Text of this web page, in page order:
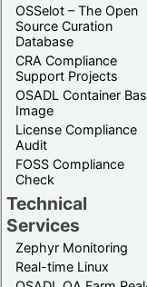
OSSelot – The Open
Source Curation
Database
CRA Compliance
Support Projects
OSADL Container
Image
License Compliance
Audit
FOSS Compliance
Check
Technical
Services
Zephyr Monitoring
Real-time Linux